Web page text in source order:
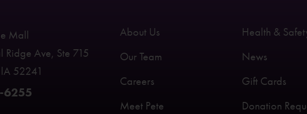
Mall
Ridge Ave, Ste 715
52241
6255
About Us
Our Team
Careers
Meet Pete
Health &
News
Gift Cards
Donation